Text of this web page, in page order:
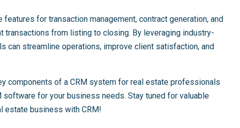
for transaction management, contract generation, and
transactions from listing to closing. By leveraging industry-
can streamline operations, improve client satisfaction, and
components of a CRM system for real estate professionals
for your business needs. Stay tuned for valuable
estate business with CRM!